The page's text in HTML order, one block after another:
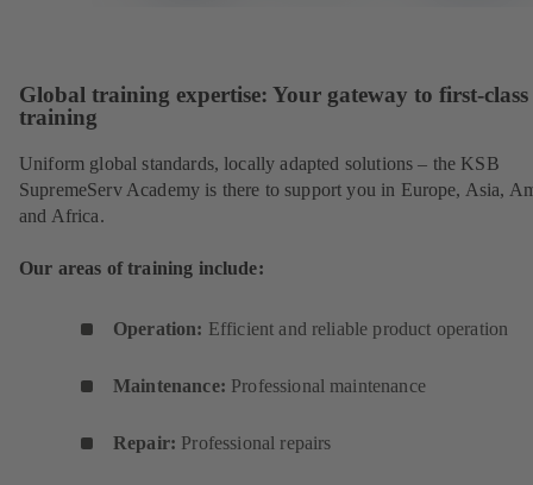
Global training expertise: Your gateway to first-class
training
Uniform global standards, locally adapted solutions – the KSB
SupremeServ Academy is there to support you in Europe, Asia,
and Africa.
Our areas of training include:
Operation: Efficient and reliable product operation
Maintenance: Professional maintenance
Repair: Professional repairs